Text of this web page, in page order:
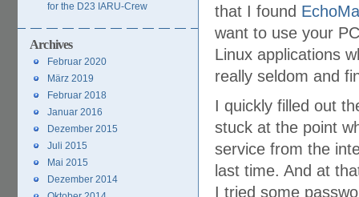
that I found
want to use your
Linux applications
really seldom and
I quickly filled out
stuck at the point
service from the
last time. And at
I tried some
for the D23 IARU-Crew
Archives
Februar 2020
März 2019
Februar 2018
Januar 2016
Dezember 2015
Juli 2015
Mai 2015
Dezember 2014